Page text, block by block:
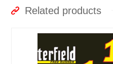
Related products